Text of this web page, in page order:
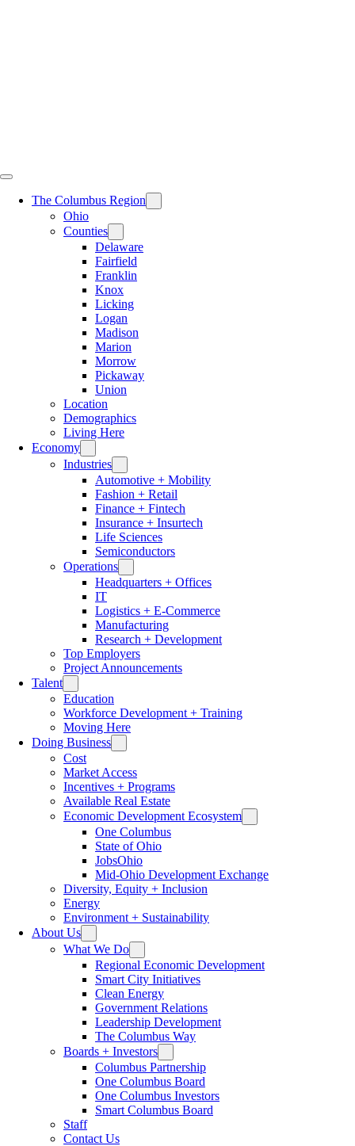
The Columbus Region
Ohio
Counties
Delaware
Fairfield
Franklin
Knox
Licking
Logan
Madison
Marion
Morrow
Pickaway
Union
Location
Demographics
Living Here
Economy
Industries
Automotive + Mobility
Fashion + Retail
Finance + Fintech
Insurance + Insurtech
Life Sciences
Semiconductors
Operations
Headquarters + Offices
IT
Logistics + E-Commerce
Manufacturing
Research + Development
Top Employers
Project Announcements
Talent
Education
Workforce Development + Training
Moving Here
Doing Business
Cost
Market Access
Incentives + Programs
Available Real Estate
Economic Development Ecosystem
One Columbus
State of Ohio
JobsOhio
Mid-Ohio Development Exchange
Diversity, Equity + Inclusion
Energy
Environment + Sustainability
About Us
What We Do
Regional Economic Development
Smart City Initiatives
Clean Energy
Government Relations
Leadership Development
The Columbus Way
Boards + Investors
Columbus Partnership
One Columbus Board
One Columbus Investors
Smart Columbus Board
Staff
Contact Us